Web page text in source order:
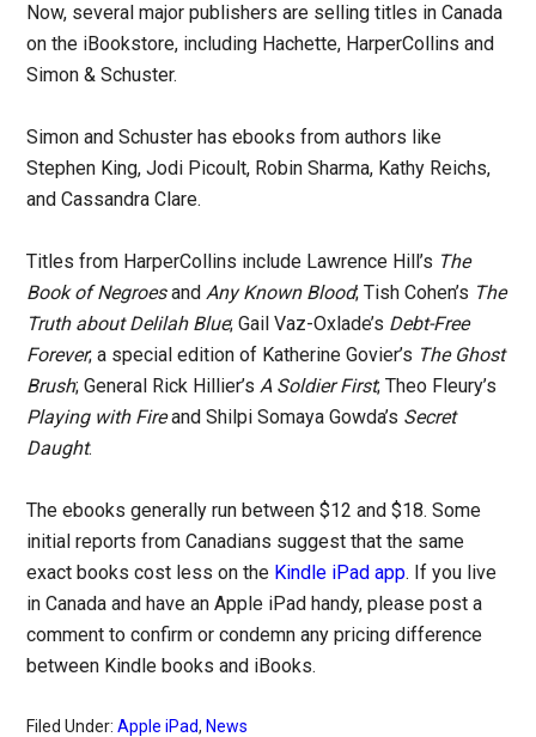
Now, several major publishers are selling titles in Canada
on the iBookstore, including Hachette, HarperCollins and
Simon & Schuster.
Simon and Schuster has ebooks from authors like
Stephen King, Jodi Picoult, Robin Sharma, Kathy Reichs,
and Cassandra Clare.
Titles from HarperCollins include Lawrence Hill’s The
Book of NegroesandAny Known Blood; Tish Cohen’s The
Truth about Delilah Blue; Gail Vaz-Oxlade’s Debt-Free
Forever; a special edition of Katherine Govier’s The Ghost
Brush; General Rick Hillier’sA Soldier First; Theo Fleury’s
Playing with Fireand Shilpi Somaya Gowda’s Secret
Daught.
The ebooks generally run between $12 and $18. Some
initial reports from Canadians suggest that the same
exact books cost less on the Kindle iPad app. If you live
in Canada and have an Apple iPad handy, please post a
comment to confirm or condemn any pricing difference
between Kindle books and iBooks.
Filed Under:Apple iPad, News